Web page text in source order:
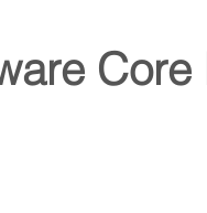
Core